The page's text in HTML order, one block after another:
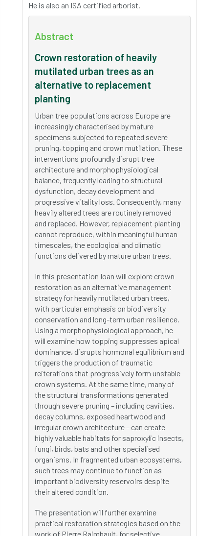
He is also an ISA certified arborist.
Abstract
Crown restoration of heavily
mutilated urban trees as an
alternative to replacement
planting
Urban tree populations across Europe are
increasingly characterised by mature
specimens subjected to repeated severe
pruning, topping and crown mutilation. These
interventions profoundly disrupt tree
architecture and morphophysiological
balance, frequently leading to structural
dysfunction, decay development and
progressive vitality loss. Consequently, many
heavily altered trees are routinely removed
and replaced. However, replacement planting
cannot reproduce, within meaningful human
timescales, the ecological and climatic
functions delivered by mature urban trees.
In this presentation Ioan will explore crown
restoration as an alternative management
strategy for heavily mutilated urban trees,
with particular emphasis on biodiversity
conservation and long-term urban resilience.
Using a morphophysiological approach, he
will examine how topping suppresses apical
dominance, disrupts hormonal equilibrium and
triggers the production of traumatic
reiterations that progressively form unstable
crown systems. At the same time, many of
the structural transformations generated
through severe pruning – including cavities,
decay columns, exposed heartwood and
irregular crown architecture – can create
highly valuable habitats for saproxylic insects,
fungi, birds, bats and other specialised
organisms. In fragmented urban ecosystems,
such trees may continue to function as
important biodiversity reservoirs despite
their altered condition.
The presentation will further examine
practical restoration strategies based on the
work of Pierre Raimbault, for selective